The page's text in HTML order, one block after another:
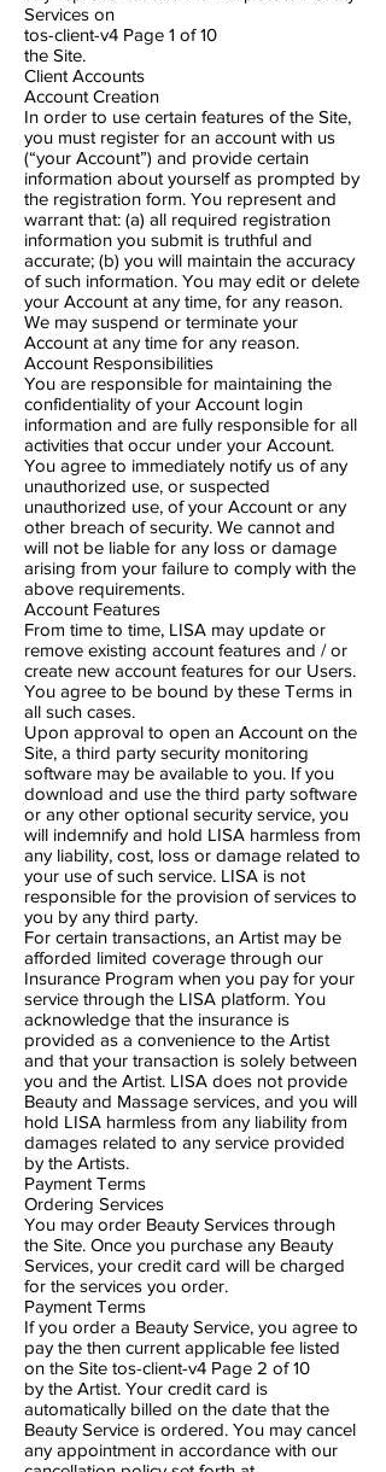
Services on
tos-client-v4 Page 1​ of 10
the Site.
Client Accounts
Account Creation
In order to use certain features of the Site,
you must register for an account with us
(“your Account”) and provide certain
information about yourself as prompted by
the registration form. You represent and
warrant that: (a) all required registration
information you submit is truthful and
accurate; (b) you will maintain the accuracy
of such information. You may edit or delete
your Account at any time, for any reason.
We may suspend or terminate your
Account at any time for any reason.
Account Responsibilities
You are responsible for maintaining the
confidentiality of your Account login
information and are fully responsible for all
activities that occur under your Account.
You agree to immediately notify us of any
unauthorized use, or suspected
unauthorized use, of your Account or any
other breach of security. We cannot and
will not be liable for any loss or damage
arising from your failure to comply with the
above requirements.
Account Features
From time to time, ​LISA may update or
remove existing account features and / or
create new account features for our Users.
You agree to be bound by these Terms in
all such cases.
Upon approval to open an Account on the
Site, a third party security monitoring
software may be available to you. If you
download and use the third party software
or any other optional security service, you
will indemnify and hold LISA harmless from
any liability, cost, loss or damage related to
your use of such service. LISA is not
responsible for the provision of services to
you by any third party.
For certain transactions​, ​an Artist may be
afforded limited coverage through our
Insurance Program when you pay for your
service through the LISA platform. You
acknowledge that the insurance is
provided as a convenience to the Artist
and that your transaction is solely between
you and the Artist. LISA does not provide
Beauty and Massage services, and you will
hold LISA harmless from any liability from
damages related to any service provided
by the Artists.
Payment Terms
Ordering Services
You may order Beauty Services through
the Site. Once you purchase any Beauty
Services, your credit card will be charged
for the services you order.
Payment Terms
If you order a Beauty Service, you agree to
pay the then ​current applicable fee listed
on the Site tos-client-v4 Page 2​ of 10
by the Artist. Your credit card is
automatically billed on the date that the
Beauty Service is ordered. You may cancel
any appointment in accordance with our